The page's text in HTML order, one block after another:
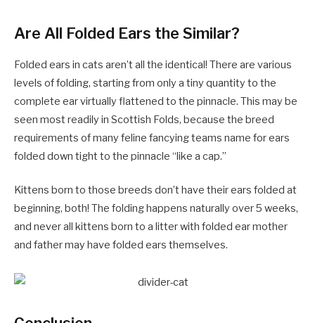
Are All Folded Ears the Similar?
Folded ears in cats aren’t all the identical! There are various
levels of folding, starting from only a tiny quantity to the
complete ear virtually flattened to the pinnacle. This may be
seen most readily in Scottish Folds, because the breed
requirements of many feline fancying teams name for ears
folded down tight to the pinnacle “like a cap.”
Kittens born to those breeds don’t have their ears folded at
beginning, both! The folding happens naturally over 5 weeks,
and never all kittens born to a litter with folded ear mother
and father may have folded ears themselves.